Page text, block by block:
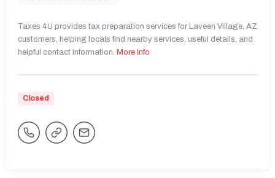
Taxes 4U provides tax preparation services for Laveen Village, AZ
customers, helping locals find nearby services, useful details, and
helpful contact information. More Info
Closed